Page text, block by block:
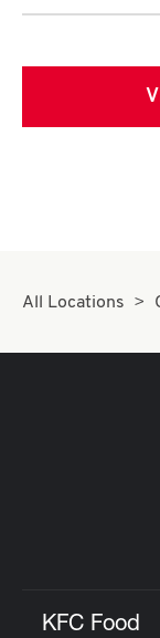
All Locations
KFC Food